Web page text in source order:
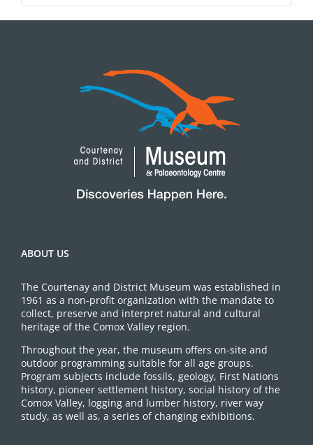
ABOUT US
The Courtenay and District Museum was established in
1961 as a non-profit organization with the mandate to
collect, preserve and interpret natural and cultural
heritage of the Comox Valley region.
Throughout the year, the museum offers on-site and
outdoor programming suitable for all age groups.
Program subjects include fossils, geology, First Nations
history, pioneer settlement history, social history of the
Comox Valley, logging and lumber history, river way
study, as well as, a series of changing exhibitions.